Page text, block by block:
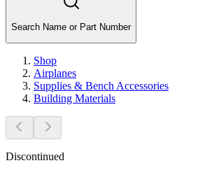
Search Name or Part Number
Shop
Airplanes
Supplies & Bench Accessories
Building Materials
Discontinued